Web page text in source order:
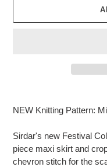
to
cart
NEW Knitting Pattern:
Sirdar's new Festival
piece maxi skirt and
chevron stitch for the